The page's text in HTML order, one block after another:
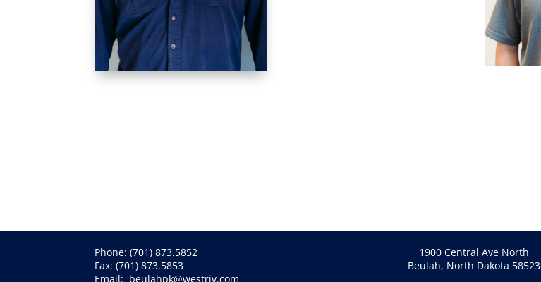
Phone:(701) 873.5852
Fax: (701) 873.5853
Email: beulahpk@westriv.com
1900 Central Ave North
Beulah, North Dakota 58523